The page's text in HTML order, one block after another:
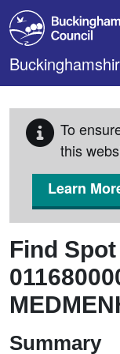
Skip to main
To
this
Learn
Find
Summary